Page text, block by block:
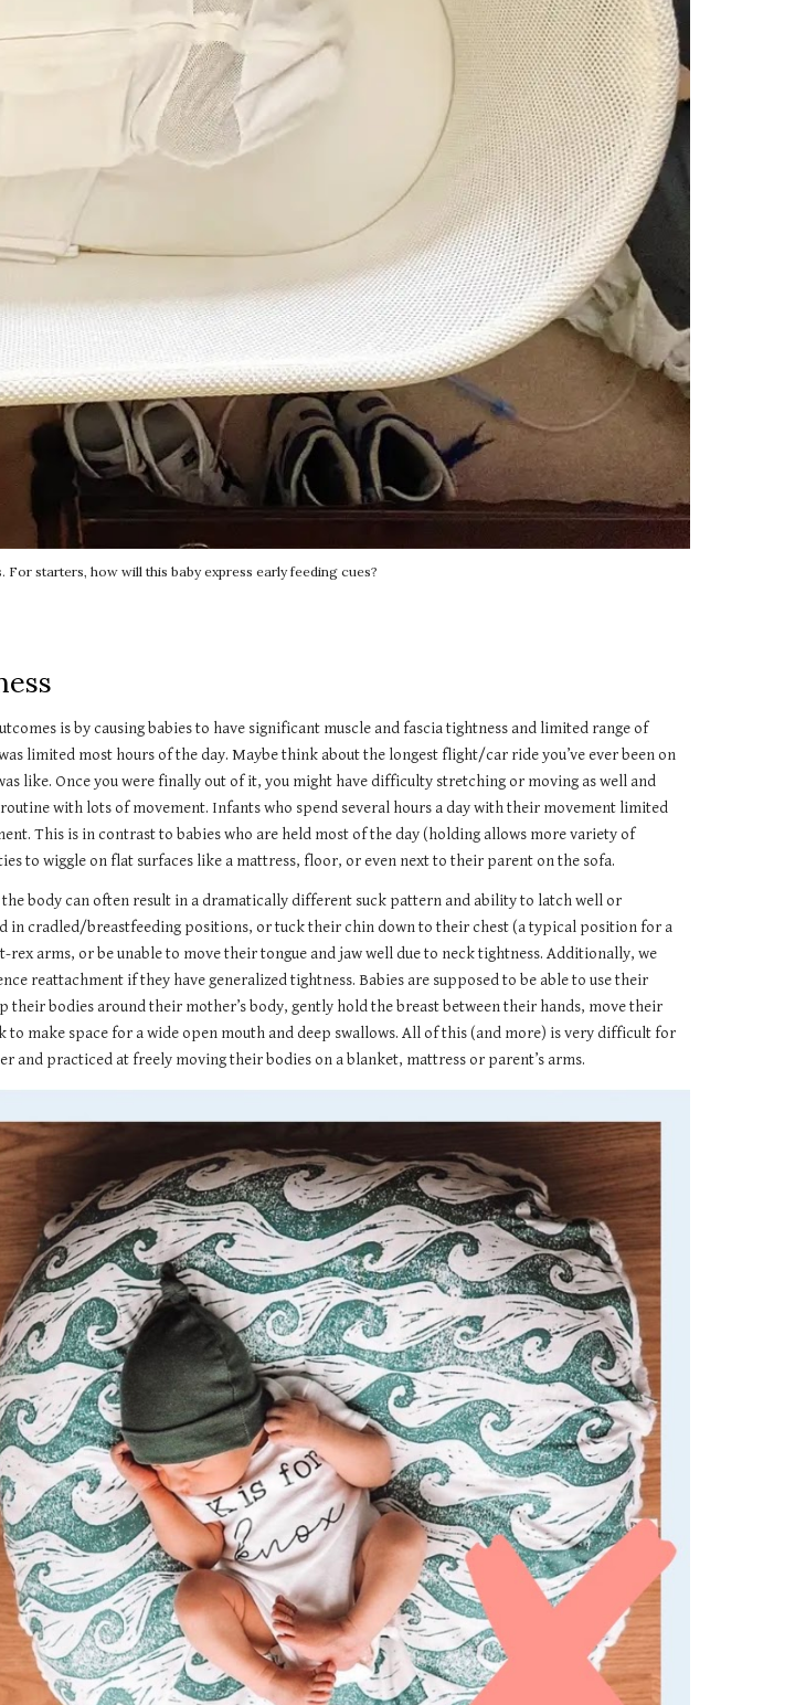
starters, how will this baby express early feeding cues?
is by causing babies to have significant muscle and fascia tightness and limited range of
limited most hours of the day. Maybe think about the longest flight/car ride you’ve ever been on
like. Once you were finally out of it, you might have difficulty stretching or moving as well and
with lots of movement. Infants who spend several hours a day with their movement limited
This is in contrast to babies who are held most of the day (holding allows more variety of
to wiggle on flat surfaces like a mattress, floor, or even next to their parent on the sofa.
body can often result in a dramatically different suck pattern and ability to latch well or
cradled/breastfeeding positions, or tuck their chin down to their chest (a typical position for a
arms, or be unable to move their tongue and jaw well due to neck tightness. Additionally, we
reattachment if they have generalized tightness. Babies are supposed to be able to use their
bodies around their mother’s body, gently hold the breast between their hands, move their
make space for a wide open mouth and deep swallows. All of this (and more) is very difficult for
and practiced at freely moving their bodies on a blanket, mattress or parent’s arms.